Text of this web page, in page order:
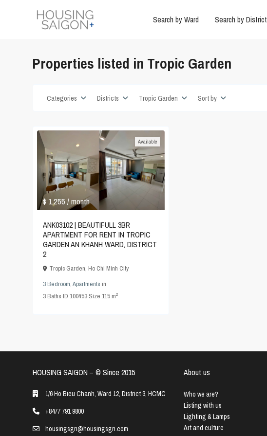
Search by Ward Search by District
Properties listed in Tropic Garden
Categories Districts Tropic Garden Sort by
$ 1,255 / month
Available
ANK03102 | BEAUTIFULL 3BR
APARTMENT FOR RENT IN TROPIC
GARDEN AN KHANH WARD, DISTRICT
2
Tropic Garden, Ho Chi Minh City
3 Bedroom,Apartments in
3Baths·ID 100453·Size 115 m2
HOUSING SAIGON – ©️ Since 2015
1/6 Ho Bieu Chanh, Ward 12, District 3, HCMC
+8477 791 9800
housingsgn@housingsgn.com
About us
Who we are?
Listing with us
Lighting & Lamps
Art and culture